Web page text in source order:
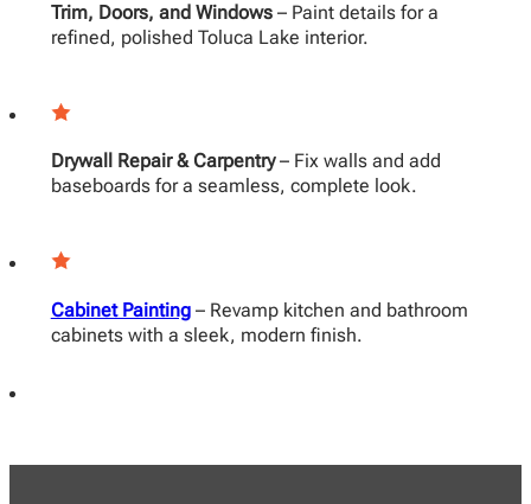
Trim, Doors, and Windows– Paint details for a
refined, polished Toluca Lake interior.
Drywall Repair & Carpentry– Fix walls and add
baseboards for a seamless, complete look.
Cabinet Painting– Revamp kitchen and bathroom
cabinets with a sleek, modern finish.